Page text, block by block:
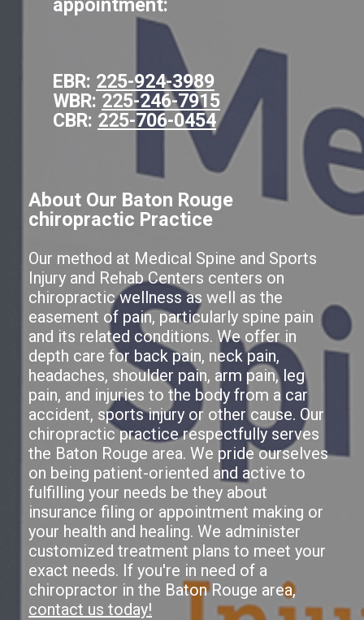
appointment:
EBR: 225-924-3989
WBR: 225-246-7915
CBR: 225-706-0454
About Our Baton Rouge
chiropractic Practice
Our method at Medical Spine and Sports
Injury and Rehab Centers centers on
chiropractic wellness as well as the
easement of pain, particularly spine pain
and its related conditions. We offer in
depth care for back pain, neck pain,
headaches, shoulder pain, arm pain, leg
pain, and injuries to the body from a car
accident, sports injury or other cause. Our
chiropractic practice respectfully serves
the Baton Rouge area. We pride ourselves
on being patient-oriented and active to
fulfilling your needs be they about
insurance filing or appointment making or
your health and healing. We administer
customized treatment plans to meet your
exact needs. If you're in need of a
chiropractor in the Baton Rouge area,
contact us today!